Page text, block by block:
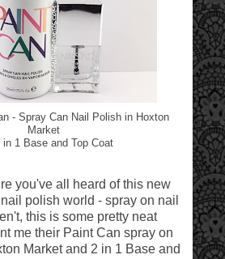
- Spray Can Nail Polish in Hoxton
Market
in 1 Base and Top Coat
you've all heard of this new
polish world - spray on nail
this is some pretty neat
me their Paint Can spray on
Market and 2 in 1 Base and